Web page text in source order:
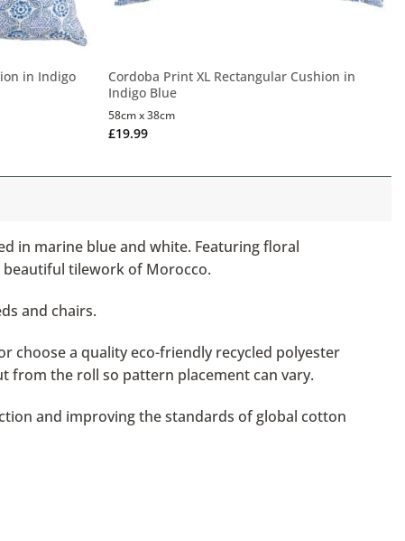
in Indigo
Cordoba Print XL Rectangular Cushion in
Indigo Blue
£19.99
58cm x 38cm
in marine blue and white. Featuring floral
tilework of Morocco.
and chairs.
choose a quality eco-friendly recycled polyester
from the roll so pattern placement can vary.
and improving the standards of global cotton